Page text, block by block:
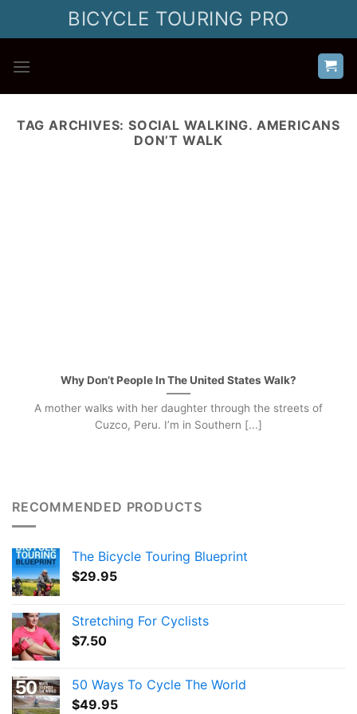
BICYCLE TOURING PRO
TAG ARCHIVES:SOCIAL WALKING. AMERICANS
DON’T WALK
Why Don’t People In The United States Walk?
A mother walks with her daughter through the streets of
Cuzco, Peru. I’m in Southern [...]
RECOMMENDED PRODUCTS
The Bicycle Touring Blueprint
$29.95
Stretching For Cyclists
$7.50
50 Ways To Cycle The World
$49.95